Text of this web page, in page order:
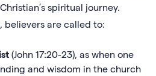
spiritual journey.
are called to:
(John 17:20-23), as when one
and wisdom in the church